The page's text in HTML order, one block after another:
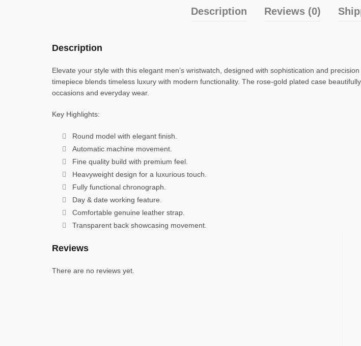
Description Reviews (0)
Description
Elevate your style with this elegant men’s wristwatch, designed with sophistication and
timepiece blends timeless luxury with modern functionality. The rose-gold plated case
occasions and everyday wear.
Key Highlights:
Round model with elegant finish.
Automatic machine movement.
Fine quality build with premium feel.
Heavyweight design for a luxurious touch.
Fully functional chronograph.
Day & date working feature.
Comfortable genuine leather strap.
Transparent back showcasing movement.
Reviews
There are no reviews yet.